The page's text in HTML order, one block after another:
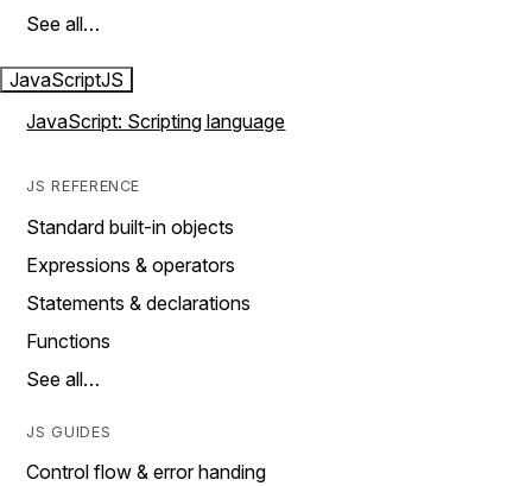
See all…
JavaScriptJS
JavaScript: Scripting language
JS REFERENCE
Standard built-in objects
Expressions & operators
Statements & declarations
Functions
See all…
JS GUIDES
Control flow & error handing